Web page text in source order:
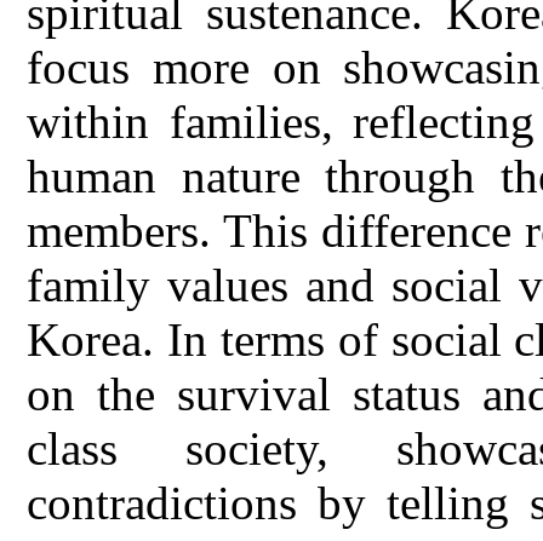
spiritual sustenance.
focus more on
within families,
human nature through
members. This difference
family values and social
Korea. In terms of social
on the survival status
class society,
contradictions by telling